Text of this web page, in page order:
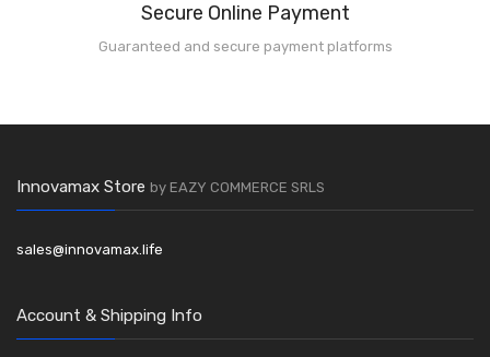
Secure Online Payment
Guaranteed and secure payment platforms
Innovamax Store by EAZY COMMERCE SRLS
sales@innovamax.life
Account & Shipping Info